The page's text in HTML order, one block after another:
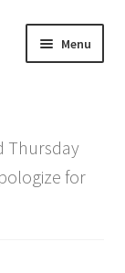
Menu
menu
Thursday
for